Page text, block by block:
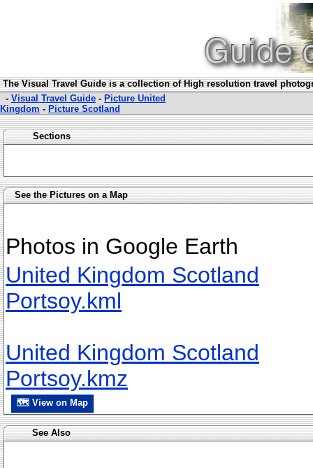
The Visual Travel Guide is a collection of High resolution travel
- Visual Travel Guide - Picture United
Kingdom - Picture Scotland
Sections
See the Pictures on a Map
Photos in Google Earth
United Kingdom Scotland
Portsoy.kml
United Kingdom Scotland
Portsoy.kmz
🗺 View on Map
See Also